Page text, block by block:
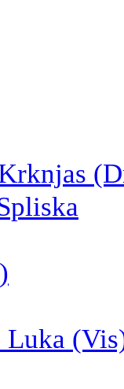
Luka